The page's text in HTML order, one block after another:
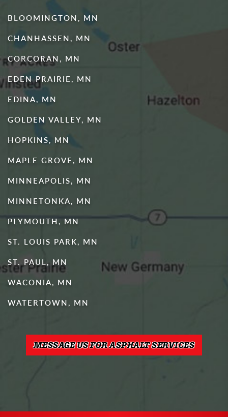
BLOOMINGTON, MN
CHANHASSEN, MN
CORCORAN, MN
EDEN PRAIRIE, MN
EDINA, MN
GOLDEN VALLEY, MN
HOPKINS, MN
MAPLE GROVE, MN
MINNEAPOLIS, MN
MINNETONKA, MN
PLYMOUTH, MN
ST. LOUIS PARK, MN
ST. PAUL, MN
WACONIA, MN
WATERTOWN, MN
MESSAGE US FOR ASPHALT SERVICES